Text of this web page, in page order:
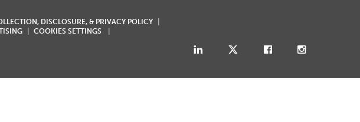
DISCLOSURE, & PRIVACY POLICY
COOKIES SETTINGS